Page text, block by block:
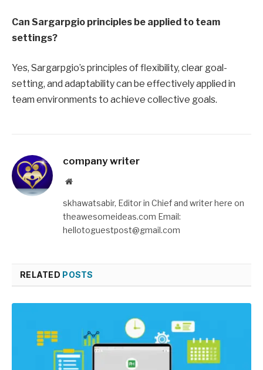
Can Sargarpgio principles be applied to team
settings?
Yes, Sargarpgio’s principles of flexibility, clear goal-
setting, and adaptability can be effectively applied in
team environments to achieve collective goals.
company writer
Website
skhawatsabir, Editor in Chief and writer here on
theawesomeideas.com Email:
hellotoguestpost@gmail.com
RELATED POSTS